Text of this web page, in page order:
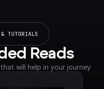
TUTORIALS
Reads
will help in your journey